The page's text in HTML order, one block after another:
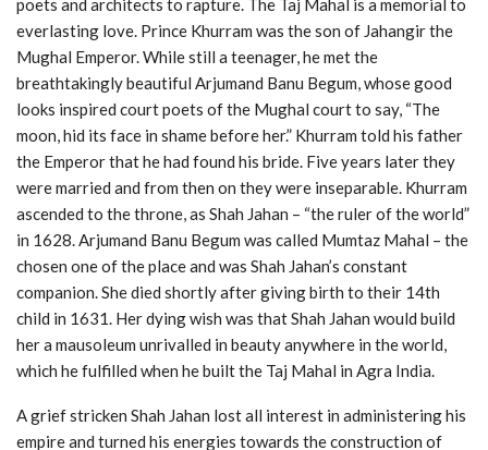
poets and architects to rapture. The Taj Mahal is a memorial to
everlasting love. Prince Khurram was the son of Jahangir the
Mughal Emperor. While still a teenager, he met the
breathtakingly beautiful Arjumand Banu Begum, whose good
looks inspired court poets of the Mughal court to say, “The
moon, hid its face in shame before her.” Khurram told his father
the Emperor that he had found his bride. Five years later they
were married and from then on they were inseparable. Khurram
ascended to the throne, as Shah Jahan – “the ruler of the world”
in 1628. Arjumand Banu Begum was called Mumtaz Mahal – the
chosen one of the place and was Shah Jahan’s constant
companion. She died shortly after giving birth to their 14th
child in 1631. Her dying wish was that Shah Jahan would build
her a mausoleum unrivalled in beauty anywhere in the world,
which he fulfilled when he built the Taj Mahal in Agra India.
A grief stricken Shah Jahan lost all interest in administering his
empire and turned his energies towards the construction of